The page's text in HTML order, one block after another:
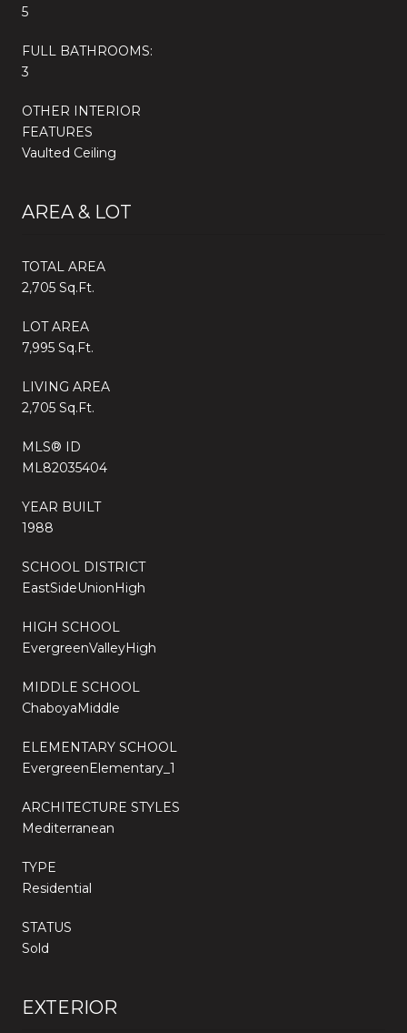
5
FULL BATHROOMS:
3
OTHER INTERIOR
FEATURES
Vaulted Ceiling
AREA & LOT
TOTAL AREA
2,705 Sq.Ft.
LOT AREA
7,995 Sq.Ft.
LIVING AREA
2,705 Sq.Ft.
MLS® ID
ML82035404
YEAR BUILT
1988
SCHOOL DISTRICT
EastSideUnionHigh
HIGH SCHOOL
EvergreenValleyHigh
MIDDLE SCHOOL
ChaboyaMiddle
ELEMENTARY SCHOOL
EvergreenElementary_1
ARCHITECTURE STYLES
Mediterranean
TYPE
Residential
STATUS
Sold
EXTERIOR